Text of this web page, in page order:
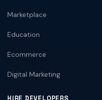
Marketplace
Education
Ecommerce
Digital Marketing